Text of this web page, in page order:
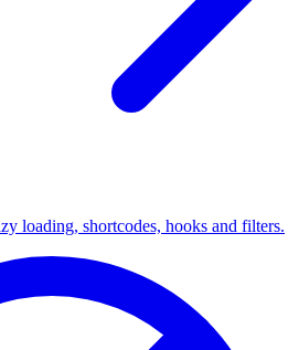
loading, shortcodes, hooks and filters.